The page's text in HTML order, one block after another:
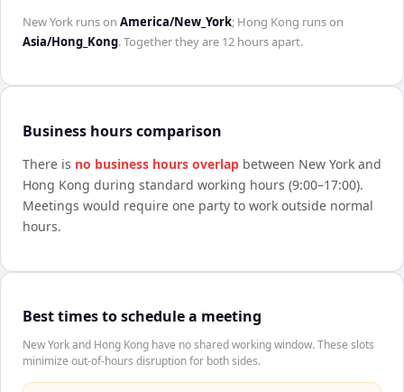
New York runs on America/New_York; Hong Kong runs on
Asia/Hong_Kong. Together they are 12 hoursapart.
Business hours comparison
There is no business hours overlap between New York and
Hong Kong during standard working hours (9:00–17:00).
Meetings would require one party to work outside normal
hours.
Best times to schedule a meeting
New York and Hong Kong have no shared working window. These slots
minimize out-of-hours disruption for both sides.